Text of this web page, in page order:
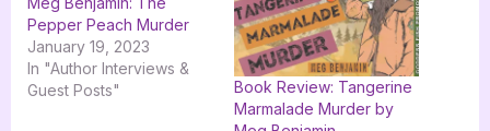
Pepper Peach Murder
January 19, 2023
In "Author Interviews &
Guest Posts"
Book Review: Tangerine
Marmalade Murder by